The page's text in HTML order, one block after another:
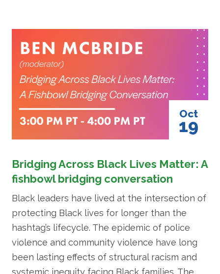
Oct
19
Bridging Across Black Lives Matter: A
fishbowl bridging conversation
Black leaders have lived at the intersection of
protecting Black lives for longer than the
hashtag’s lifecycle. The epidemic of police
violence and community violence have long
been lasting effects of structural racism and
systemic inequity facing Black families. The